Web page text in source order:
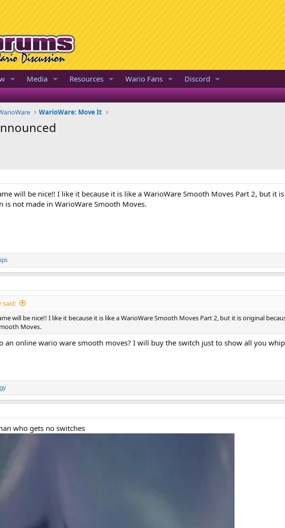
Media Resources Wario Fans Discord
WarioWare: Move It
will be nice!! I like it because it is like a WarioWare Smooth Moves Part 2, but it
is not made in WarioWare Smooth Moves.
said:
will be nice!! I like it because it is like a WarioWare Smooth Moves Part 2, but it is original
Moves.
an online wario ware smooth moves? I will buy the switch just to show all you
who gets no switches